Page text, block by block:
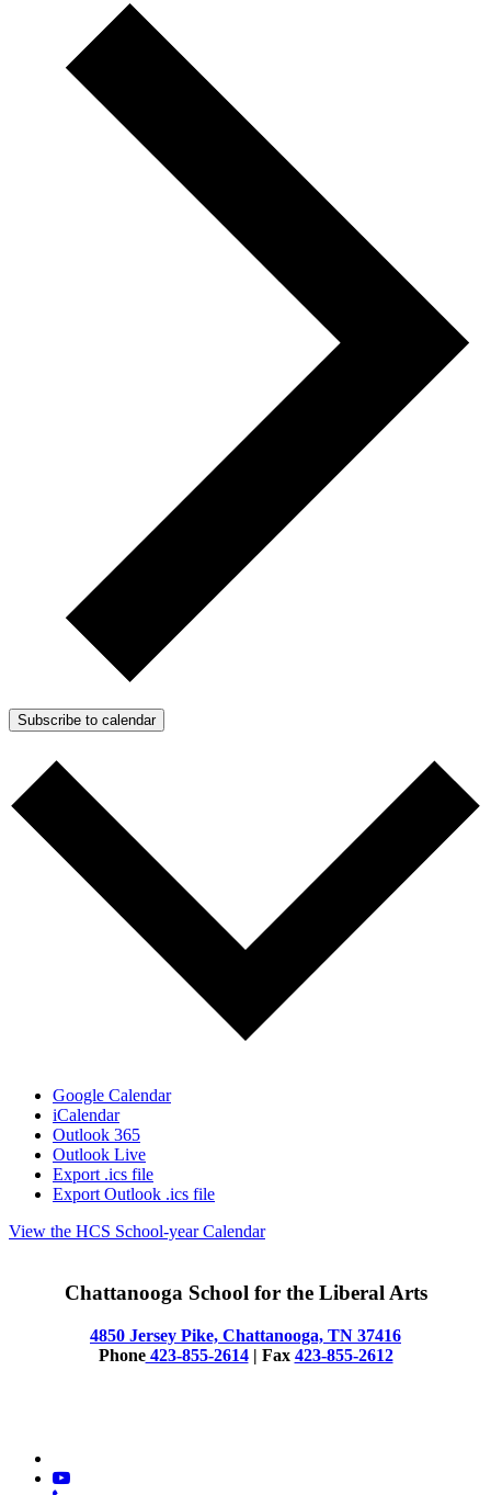
Subscribe to calendar
Google Calendar
iCalendar
Outlook 365
Outlook Live
Export .ics file
Export Outlook .ics file
View the HCS School-year Calendar
Chattanooga School for the Liberal Arts
4850 Jersey Pike, Chattanooga, TN 37416
Phone423-855-2614| Fax 423-855-2612
twitter
youtube